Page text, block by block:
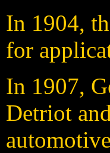
In 1904,
for
In 1907,
Detriot